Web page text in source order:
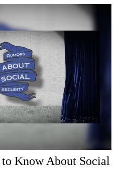
Know About Social